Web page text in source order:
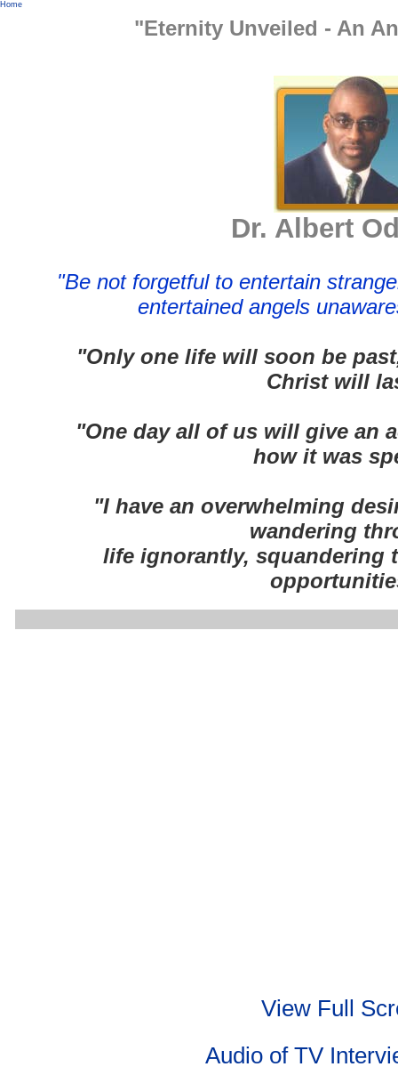
Home
"Eternity Unveiled - An
Dr. Albert
"Be not forgetful to entertain
entertained angels
"Only one life will soon be
Christ will
"One day all of us will give an
how it was
"I have an overwhelming
wandering
life ignorantly, squandering
View Full
Audio of TV